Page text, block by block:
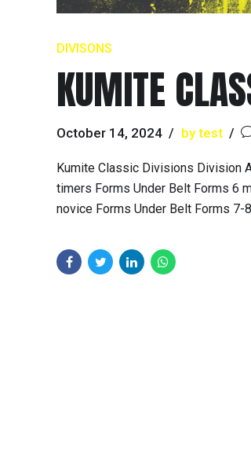
DIVISONS
KUMITE
October 14, 2024 by test
Kumite Classic Divisions Division
timers Forms Under Belt Forms 6
novice Forms Under Belt Forms